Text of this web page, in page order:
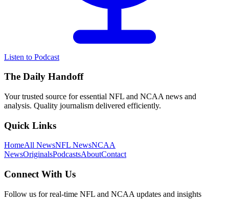
Listen to Podcast
The Daily Handoff
Your trusted source for essential NFL and NCAA news and
analysis. Quality journalism delivered efficiently.
Quick Links
HomeAll NewsNFL NewsNCAA
NewsOriginalsPodcastsAboutContact
Connect With Us
Follow us for real-time NFL and NCAA updates and insights